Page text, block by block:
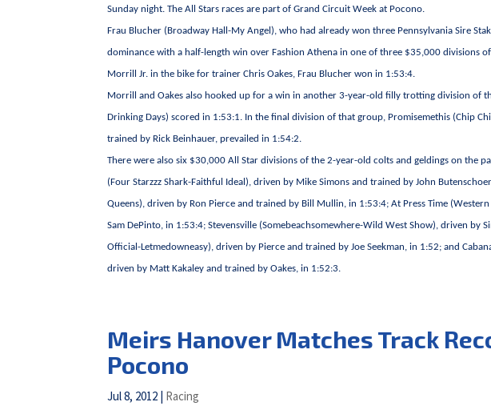
Sunday night. The All Stars races are part of Grand Circuit Week at Pocono.
Frau Blucher (Broadway Hall-My Angel), who had already won three Pennsylvania Sire
dominance with a half-length win over Fashion Athena in one of three $35,000 divisions
Morrill Jr. in the bike for trainer Chris Oakes, Frau Blucher won in 1:53:4.
Morrill and Oakes also hooked up for a win in another 3-year-old filly trotting division of
Drinking Days) scored in 1:53:1. In the final division of that group, Promisemethis (Chip
trained by Rick Beinhauer, prevailed in 1:54:2.
There were also six $30,000 All Star divisions of the 2-year-old colts and geldings on the
(Four Starzzz Shark-Faithful Ideal), driven by Mike Simons and trained by John
Queens), driven by Ron Pierce and trained by Bill Mullin, in 1:53:4; At Press Time
Sam DePinto, in 1:53:4; Stevensville (Somebeachsomewhere-Wild West Show), driven by
Official-Letmedowneasy), driven by Pierce and trained by Joe Seekman, in 1:52; and
driven by Matt Kakaley and trained by Oakes, in 1:52:3.
Meirs Hanover Matches Track
Pocono
Jul 8, 2012 | Racing